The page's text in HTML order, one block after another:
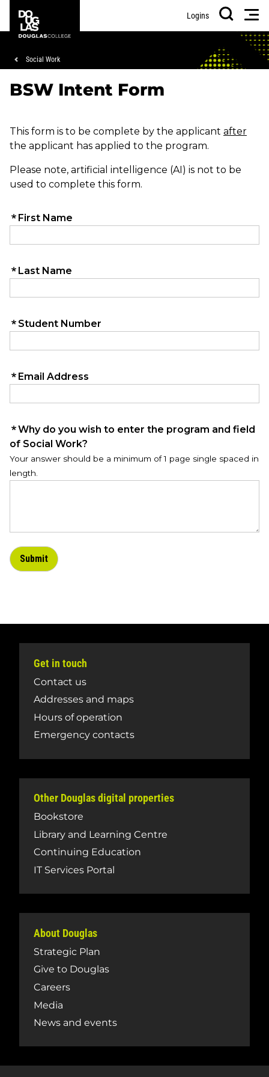
main
footer
College
Logins
Search
Breadcrumb
Social Work
BSW Intent Form
Get in touch
Contact us
Addresses and maps
Hours of operation
Emergency contacts
Other Douglas digital properties
Bookstore
Library and Learning Centre
Continuing Education
IT Services Portal
About Douglas
Strategic Plan
Give to Douglas
Careers
Media
News and events